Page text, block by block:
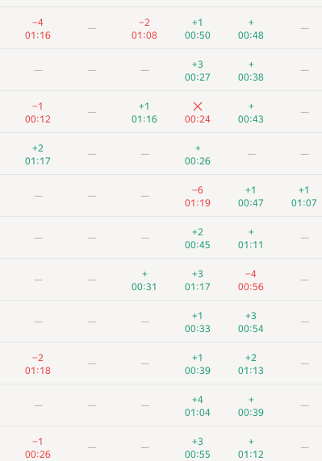
−4
01:16
—
−2
01:08
+1
00:50
+
00:48
—
— — —
+3
00:27
+
00:38
—
−1
00:12
—
+1
01:16
00:24
+
00:43
—
+2
01:17
— —
+
00:26
— —
— — —
−6
01:19
+1
00:47
+1
01:07
— — —
+2
00:45
+
01:11
—
— —
+
00:31
+3
01:17
−4
00:56
—
— — —
+1
00:33
+3
00:54
—
−2
01:18
— —
+1
00:39
+2
01:13
—
— — —
+4
01:04
+
00:39
—
−1
00:26
— —
+3
00:55
+
01:12
—